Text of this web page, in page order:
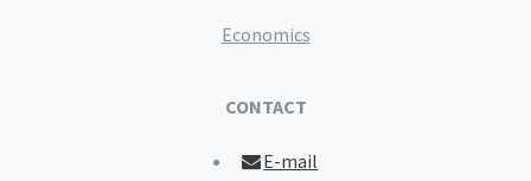
Economics
CONTACT
E-mail